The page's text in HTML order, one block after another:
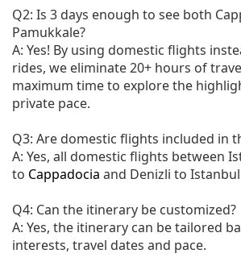
Q2: Is 3 days enough to see both
Pamukkale?
A: Yes! By using domestic flights
rides, we eliminate 20+ hours of
maximum time to explore the
private pace.
Q3: Are domestic flights included in
A: Yes, all domestic flights between
to Cappadocia and Denizli to
Q4: Can the itinerary be customized?
A: Yes, the itinerary can be tailored
interests, travel dates and pace.